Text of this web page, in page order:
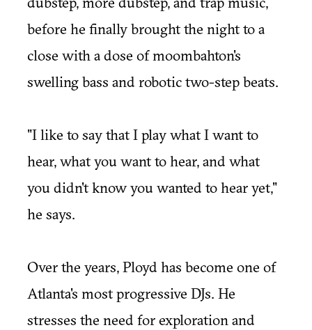
before he finally brought the night to a
close with a dose of moombahton's
swelling bass and robotic two-step beats.
"I like to say that I play what I want to
hear, what you want to hear, and what
you didn't know you wanted to hear yet,"
he says.
Over the years, Ployd has become one of
Atlanta's most progressive DJs. He
stresses the need for exploration and